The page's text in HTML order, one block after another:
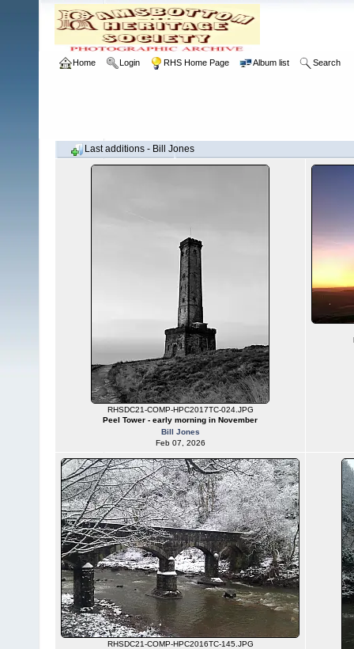
Home Login RHS Home Page Album list Search
Last additions - Bill Jones
RHSDC21-COMP-HPC2017TC-024.JPG
Peel Tower - early morning in November
Bill Jones
Feb 07, 2026
RHSDC21-COMP-HPC2016TC-145.JPG